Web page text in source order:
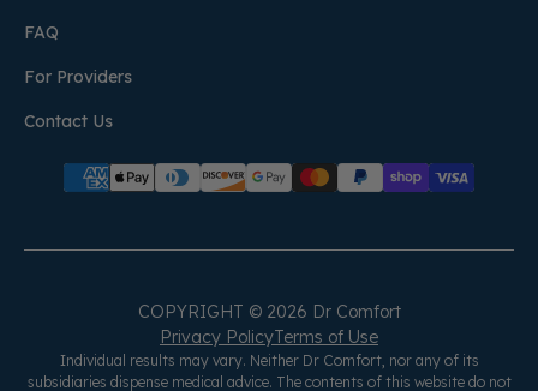
FAQ
For Providers
Contact Us
COPYRIGHT © 2026 Dr Comfort
Privacy PolicyTerms of Use
Individual results may vary. Neither Dr Comfort, nor any of its
subsidiaries dispense medical advice. The contents of this website do not